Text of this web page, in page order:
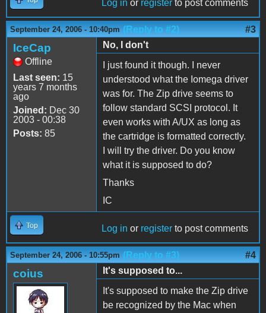
Log in or register to post comments
September 24, 2006 - 10:40pm (Reply to #2) #3
IceCap
Offline
Last seen: 15
years 7 months
ago
Joined: Dec 30
2003 - 00:38
Posts: 85
No, I don't
I just found it though. I never
understood what the Iomega driver
was for. The Zip drive seems to
follow standard SCSI protocol. It
even works with A/UX as long as
the cartridge is formatted correctly.
I will try the driver. Do you know
what it is supposed to do?
Thanks
IC
Top Log in or register to post comments
September 24, 2006 - 10:55pm (Reply to #3) #4
coius
It's supposed to...
It's supposed to make the Zip drive
be recognized by the Mac when